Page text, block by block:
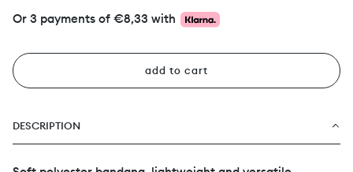
Or 3 payments of €8,33 with
add to cart
DESCRIPTION